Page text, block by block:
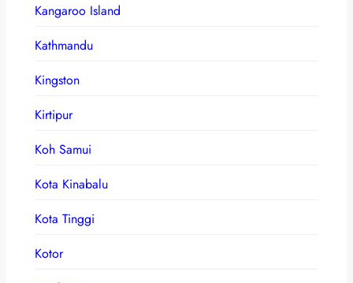
Kangaroo Island
Kathmandu
Kingston
Kirtipur
Koh Samui
Kota Kinabalu
Kota Tinggi
Kotor